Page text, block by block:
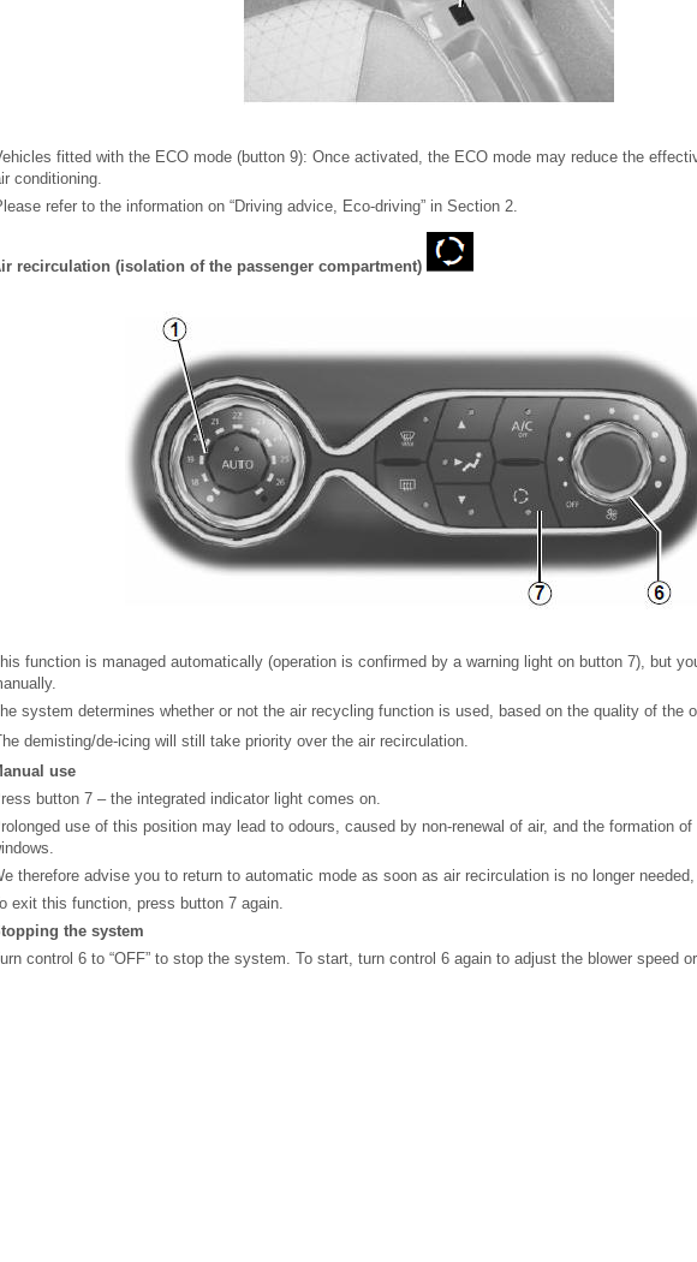
fitted with the ECO mode (button 9): Once activated, the ECO mode may reduce the
conditioning.
refer to the information on “Driving advice, Eco-driving” in Section 2.
recirculation (isolation of the passenger compartment)
function is managed automatically (operation is confirmed by a warning light on button 7), but
system determines whether or not the air recycling function is used, based on the quality of the
demisting/de-icing will still take priority over the air recirculation.
use
button 7 – the integrated indicator light comes on.
use of this position may lead to odours, caused by non-renewal of air, and the formation
therefore advise you to return to automatic mode as soon as air recirculation is no longer
exit this function, press button 7 again.
the system
control 6 to “OFF” to stop the system. To start, turn control 6 again to adjust the blower speed